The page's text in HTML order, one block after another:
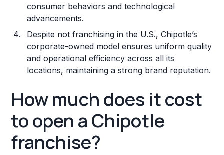
consumer behaviors and technological
advancements.
Despite not franchising in the U.S., Chipotle’s
corporate-owned model ensures uniform quality
and operational efficiency across all its
locations, maintaining a strong brand reputation.
How much does it cost
to open a Chipotle
franchise?